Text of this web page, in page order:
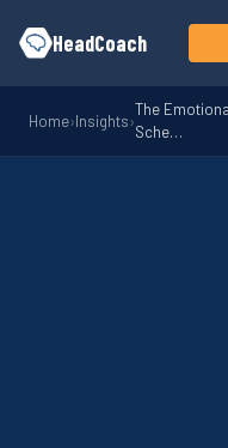
HeadCoach
Home›Insights›
The
Sche…